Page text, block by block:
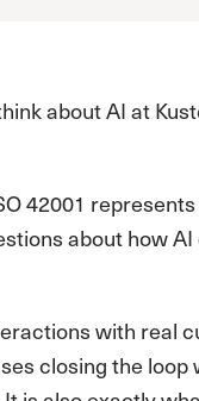
about AI at
42001
about how
with real
closing the loop